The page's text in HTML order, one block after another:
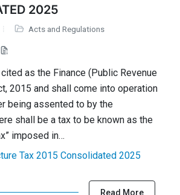
2025
Acts and Regulations
as the Finance (Public Revenue
2015 and shall come into operation
being assented to by the
shall be a tax to be known as the
imposed in…
Tax 2015 Consolidated 2025
Read More